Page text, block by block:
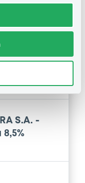
S.A. -
8,5%